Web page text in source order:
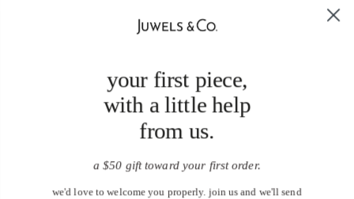
your first piece,
with a little help
from us.
a $50 gift toward your first order.
we'd love to welcome you properly. join us and we'll send